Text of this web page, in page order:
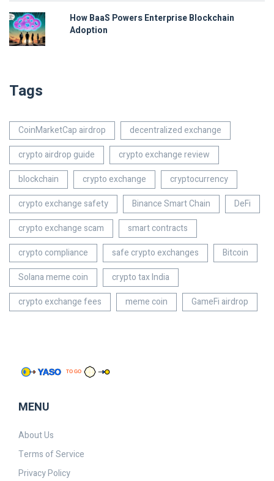
How BaaS Powers Enterprise Blockchain
Adoption
Tags
CoinMarketCap airdrop
decentralized exchange
crypto airdrop guide
crypto exchange review
blockchain
crypto exchange
cryptocurrency
crypto exchange safety
Binance Smart Chain
DeFi
crypto exchange scam
smart contracts
crypto compliance
safe crypto exchanges
Bitcoin
Solana meme coin
crypto tax India
crypto exchange fees
meme coin GameFi airdrop
MENU
About Us
Terms of Service
Privacy Policy